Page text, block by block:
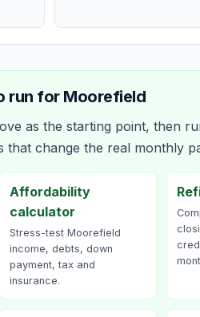
run for Moorefield
as the starting point, then
that change the real monthly
Affordability
calculator
Stress-test Moorefield
income, debts, down
payment, tax and
insurance.